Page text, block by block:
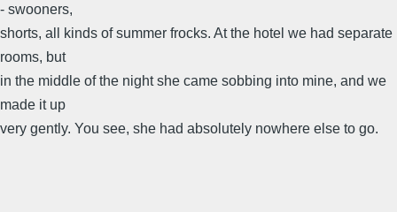
- swooners,
shorts, all kinds of summer frocks. At the hotel we had separate
rooms, but
in the middle of the night she came sobbing into mine, and we
made it up
very gently. You see, she had absolutely nowhere else to go.